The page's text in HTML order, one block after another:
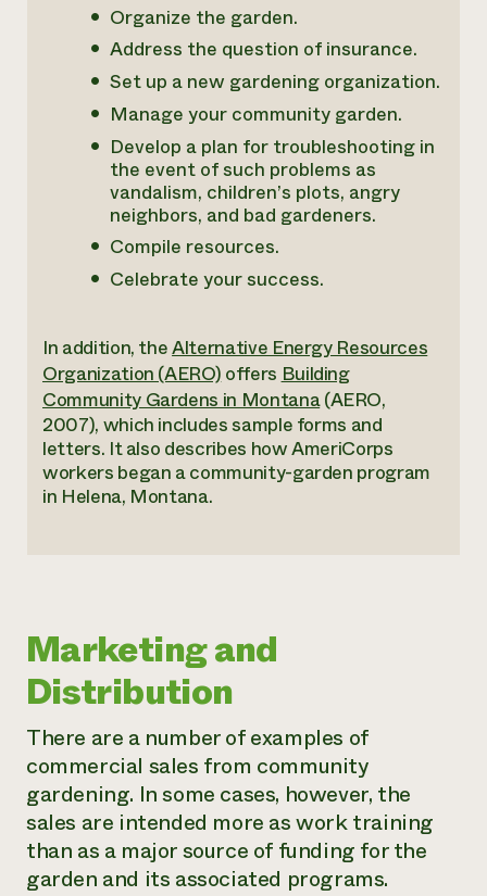
Organize the garden.
Address the question of insurance.
Set up a new gardening organization.
Manage your community garden.
Develop a plan for troubleshooting in
the event of such problems as
vandalism, children’s plots, angry
neighbors, and bad gardeners.
Compile resources.
Celebrate your success.
In addition, theAlternative Energy Resources
Organization (AERO) offers Building
Community Gardens in Montana(AERO,
2007), which includes sample forms and
letters. It also describes how AmeriCorps
workers began a community-garden program
in Helena, Montana.
Marketing and
Distribution
There are a number of examples of
commercial sales from community
gardening. In some cases, however, the
sales are intended more as work training
than as a major source of funding for the
garden and its associated programs.